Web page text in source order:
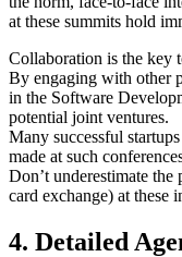
at these summits hold
Collaboration is the key
By engaging with other
in the Software
potential joint ventures.
Many successful
made at such
Don’t underestimate
card exchange) at these
4. Detailed